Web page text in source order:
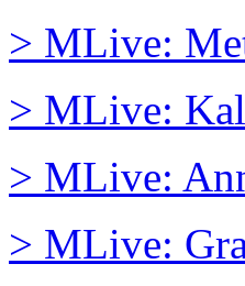
> MLive:
> MLive:
> MLive:
> MLive: